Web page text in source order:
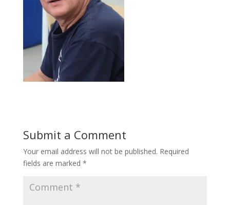
Submit a Comment
Your email address will not be published. Required
fields are marked *